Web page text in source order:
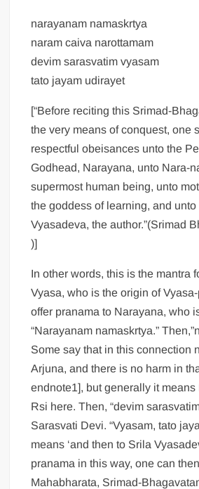
narayanam namaskrtya
naram caiva narottamam
devim sarasvatim vyasam
tato jayam udirayet
[“Before reciting this Srimad-
the very means of conquest, one
respectful obeisances unto the
Godhead, Narayana, unto Nara-
supermost human being, unto
the goddess of learning, and unto
Vyasadeva, the author.”(Srimad
)]
In other words, this is the mantra
Vyasa, who is the origin of
offer pranama to Narayana, who
“Narayanam namaskrtya.”
Some say that in this connection
Arjuna, and there is no harm in
endnote1], but generally it
Rsi here. Then, “devim
Sarasvati Devi. “Vyasam, tato
means ‘and then to Srila
pranama in this way, one can
Mahabharata, Srimad-